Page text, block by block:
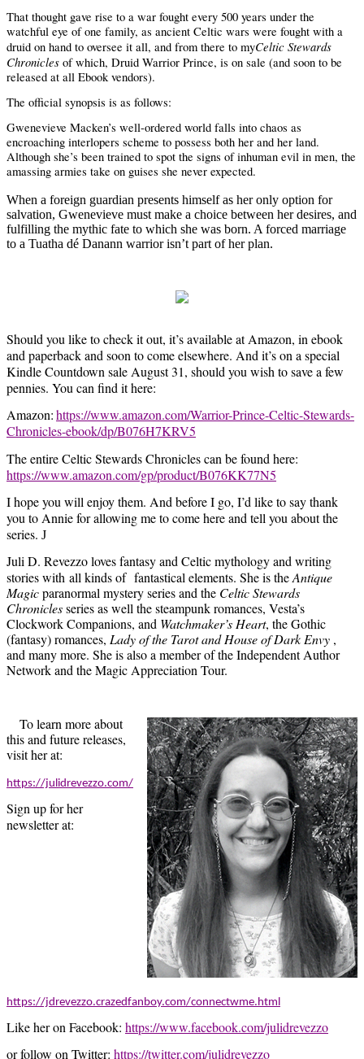
That thought gave rise to a war fought every 500 years under the
watchful eye of one family, as ancient Celtic wars were fought with a
druid on hand to oversee it all, and from there to myCeltic Stewards
Chronicles of which, Druid Warrior Prince, is on sale (and soon to be
released at all Ebook vendors).
The official synopsis is as follows:
Gwenevieve Macken’s well-ordered world falls into chaos as
encroaching interlopers scheme to possess both her and her land.
Although she’s been trained to spot the signs of inhuman evil in men, the
amassing armies take on guises she never expected.
When a foreign guardian presents himself as her only option for
salvation, Gwenevieve must make a choice between her desires, and
fulfilling the mythic fate to which she was born. A forced marriage
to a Tuatha dé Danann warrior isn’t part of her plan.
Should you like to check it out, it’s available at Amazon, in ebook
and paperback and soon to come elsewhere. And it’s on a special
Kindle Countdown sale August 31, should you wish to save a few
pennies. You can find it here:
Amazon:https://www.amazon.com/Warrior-Prince-Celtic-Stewards-
Chronicles-ebook/dp/B076H7KRV5
The entire Celtic Stewards Chronicles can be found here:
https://www.amazon.com/gp/product/B076KK77N5
I hope you will enjoy them. And before I go, I’d like to say thank
you to Annie for allowing me to come here and tell you about the
series. J
Juli D. Revezzo loves fantasy and Celtic mythology and writing
stories with all kinds of fantastical elements. She is theAntique
Magicparanormal mystery series and the Celtic Stewards
Chroniclesseries as well the steampunk romances, Vesta’s
Clockwork Companions, and Watchmaker’s Heart, the Gothic
(fantasy) romances, Lady of the Tarot and House of Dark Envy ,
and many more. She is also a member of the Independent Author
Network and the Magic Appreciation Tour.
To learn more about
this and future releases,
visit her at:
https://julidrevezzo.com/
Sign up for her
newsletter at:
https://jdrevezzo.crazedfanboy.com/connectwme.html
Like her on Facebook: https://www.facebook.com/julidrevezzo
or follow on Twitter: https://twitter.com/julidrevezzo